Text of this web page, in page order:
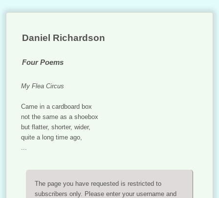
Daniel Richardson
Four Poems
My Flea Circus
Came in a cardboard box
not the same as a shoebox
but flatter, shorter, wider,
quite a long time ago,
...
The page you have requested is restricted to
subscribers only. Please enter your username and
Searching, please wait...